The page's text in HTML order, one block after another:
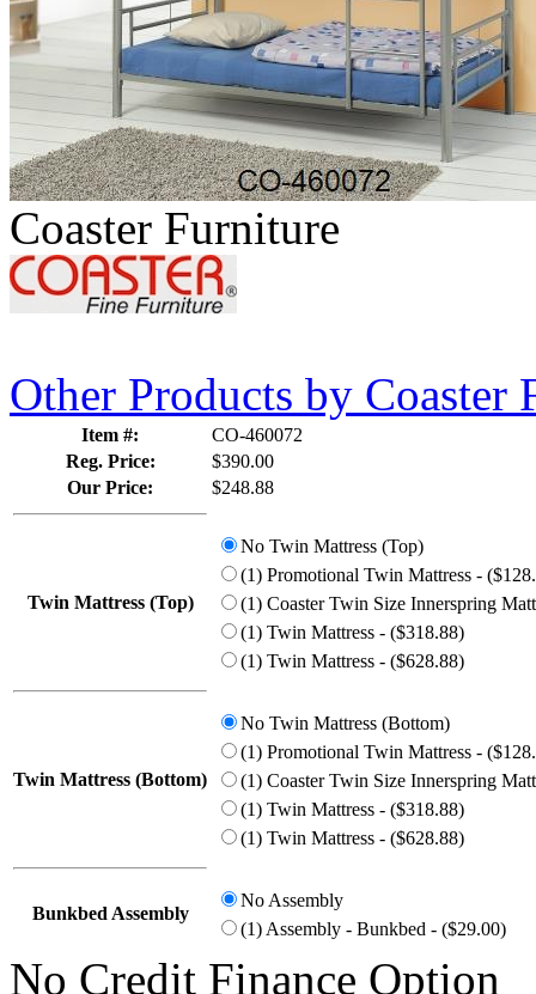
Coaster Furniture
Other Products by Coaster
Item #:
CO-460072
Reg. Price:
$390.00
Our Price:
$248.88
Twin Mattress (Top)
No Twin Mattress (Top)
(1) Promotional Twin Mattress -
(1) Coaster Twin Size Innerspring
(1) Twin Mattress - ($318.88)
(1) Twin Mattress - ($628.88)
Twin Mattress (Bottom)
No Twin Mattress (Bottom)
(1) Promotional Twin Mattress -
(1) Coaster Twin Size Innerspring
(1) Twin Mattress - ($318.88)
(1) Twin Mattress - ($628.88)
Bunkbed Assembly
No Assembly
(1) Assembly - Bunkbed - ($29.00)
No Credit Finance Option